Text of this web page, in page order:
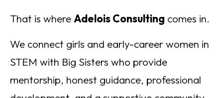
That is where Adelois Consulting comes in.
We connect girls and early-career women in
STEM with Big Sisters who provide
mentorship, honest guidance, professional